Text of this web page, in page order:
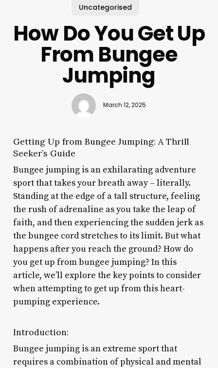
Uncategorised
How Do You Get Up
From Bungee
Jumping
March 12, 2025
Getting Up from Bungee Jumping: A Thrill
Seeker’s Guide
Bungee jumping is an exhilarating adventure
sport that takes your breath away – literally.
Standing at the edge of a tall structure, feeling
the rush of adrenaline as you take the leap of
faith, and then experiencing the sudden jerk as
the bungee cord stretches to its limit. But what
happens after you reach the ground? How do
you get up from bungee jumping? In this
article, we’ll explore the key points to consider
when attempting to get up from this heart-
pumping experience.
Introduction:
Bungee jumping is an extreme sport that
requires a combination of physical and mental